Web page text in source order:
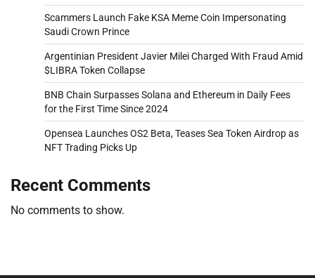
Scammers Launch Fake KSA Meme Coin Impersonating
Saudi Crown Prince
Argentinian President Javier Milei Charged With Fraud Amid
$LIBRA Token Collapse
BNB Chain Surpasses Solana and Ethereum in Daily Fees
for the First Time Since 2024
Opensea Launches OS2 Beta, Teases Sea Token Airdrop as
NFT Trading Picks Up
Recent Comments
No comments to show.